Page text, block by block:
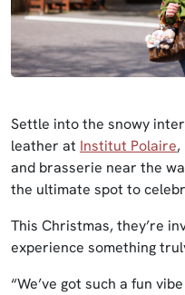
Settle into the snowy
leather at Institut Polaire,
and brasserie near the
the ultimate spot to
This Christmas, they’re
experience something
“We’ve got such a fun